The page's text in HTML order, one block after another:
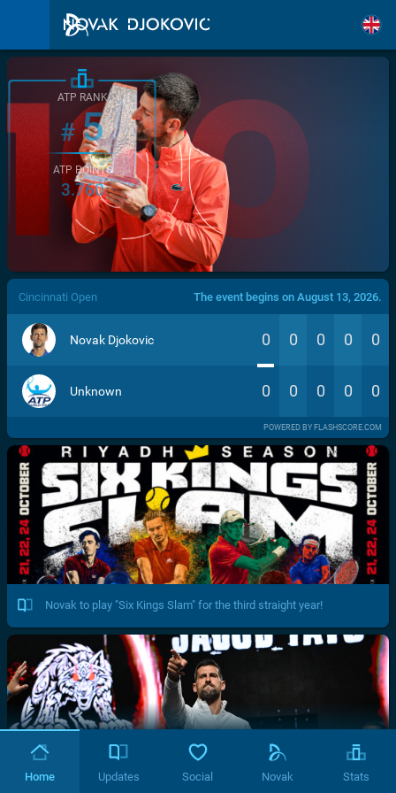
/>
ATP RANK
#5
ATP POINTS
3.760
Cincinnati Open The event begins on August 13, 2026.
Novak Djokovic 0 0 0 0 0
Unknown 0 0 0 0 0
POWERED BY FLASHSCORE.COM
Novak to play "Six Kings Slam" for the third straight year!
Home Updates Social Novak Stats